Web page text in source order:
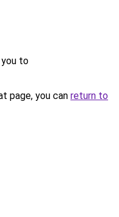
you to
page, you can return to